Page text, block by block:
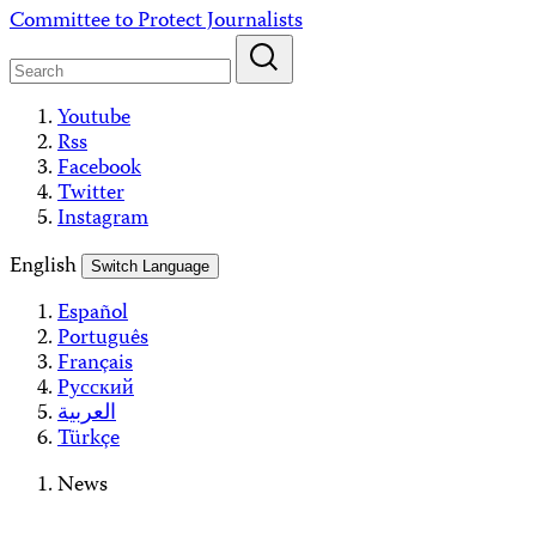
Skip
content
Committee to Protect Journalists
Youtube
Rss
Facebook
Twitter
Instagram
English
Switch Language
Español
Português
Français
Русский
العربية
Türkçe
News